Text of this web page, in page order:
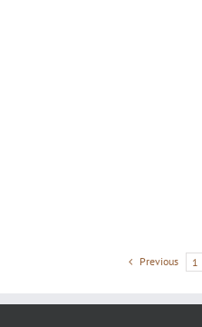
Previous 1